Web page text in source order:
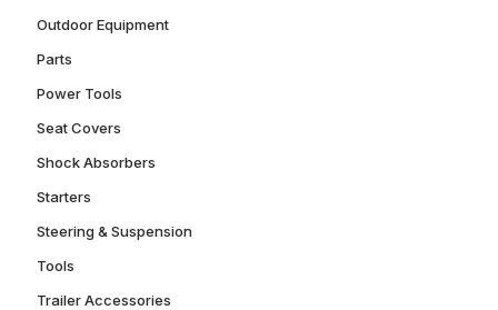
Outdoor Equipment
Parts
Power Tools
Seat Covers
Shock Absorbers
Starters
Steering & Suspension
Tools
Trailer Accessories